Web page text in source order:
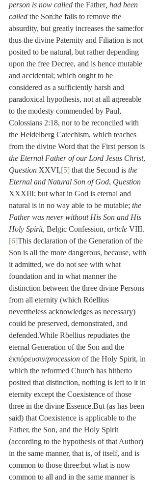
person is now called the Father, had been
called the Son:he fails to remove the
absurdity, but greatly increases the same:for
thus the divine Paternity and Filiation is not
posited to be natural, but rather depending
upon the free Decree, and is hence mutable
and accidental; which ought to be
considered as a sufficiently harsh and
paradoxical hypothesis, not at all agreeable
to the modesty commended by Paul,
Colossians 2:18, nor to be reconciled with
the Heidelberg Catechism, which teaches
from the divine Word that the First person is
the Eternal Father of our Lord Jesus Christ,
Question XXVI,[5] that the Second is the
Eternal and Natural Son of God, Question
XXXIII; but what in God is eternal and
natural is in no way able to be mutable; the
Father was never without His Son and His
Holy Spirit, Belgic Confession, article VIII.
[6]This declaration of the Generation of the
Son is all the more dangerous, because, with
it admitted, we do not see with what
foundation and in what manner the
distinction between the three divine Persons
from all eternity (which Röellius
nevertheless acknowledges as necessary)
could be preserved, demonstrated, and
defended.While Röellius repudiates the
eternal Generation of the Son and the
ἐκπόρευσιν/procession of the Holy Spirit, in
which the reformed Church has hitherto
posited that distinction, nothing is left to it in
eternity except the Coexistence of those
three in the divine Essence.But (as has been
said) that Coexistence is applicable to the
Father, the Son, and the Holy Spirit
(according to the hypothesis of that Author)
in the same manner, that is, of itself, and is
common to those three:but what is now
common to all and in the same manner is